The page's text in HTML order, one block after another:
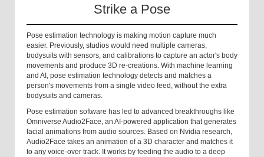
Strike a Pose
Pose estimation technology is making motion capture much
easier. Previously, studios would need multiple cameras,
bodysuits with sensors, and calibrations to capture an actor's body
movements and produce 3D re-creations. With machine learning
and AI, pose estimation technology detects and matches a
person's movements from a single video feed, without the extra
bodysuits and cameras.
Pose estimation software has led to advanced breakthroughs like
Omniverse Audio2Face, an AI-powered application that generates
facial animations from audio sources. Based on Nvidia research,
Audio2Face takes an animation of a 3D character and matches it
to any voice-over track. It works by feeding the audio to a deep